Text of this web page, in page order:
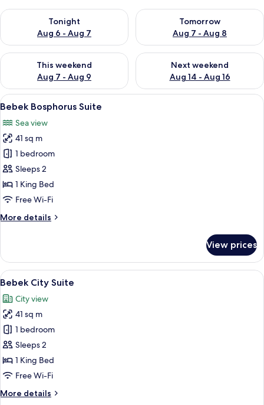
Tonight
Aug 6 - Aug 7
Check availability for tonight Aug 6 - Aug 7
Tomorrow
Aug 7 - Aug 8
Check availability for
This weekend
Aug 7 - Aug 9
Check availability for this weekend Aug 7 - Aug 9
Next weekend
Aug 14 - Aug 16
Check availability for next
View
all
photos
for
Bebek
Bosphorus
Suite
7
Bebek Bosphorus Suite
Sea view
41 sq m
1 bedroom
Sleeps 2
1 King Bed
Free Wi-Fi
More details
More
Bosphorus
Suite
View prices
View
all
photos
for
Bebek
City
Suite
A hotel room with a large bed,
5
Bebek City Suite
City view
41 sq m
1 bedroom
Sleeps 2
1 King Bed
Free Wi-Fi
More details
More